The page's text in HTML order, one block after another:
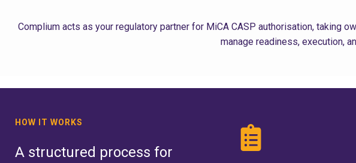
Complium acts as your regulatory partner for MiCA CASP authorisation, taking
manage readiness, execution,
HOW IT WORKS
A structured process for